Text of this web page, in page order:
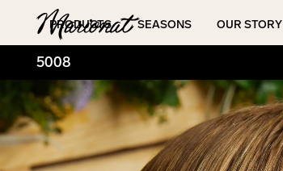
Hamburger
PRODUCTS SEASONS OUR STORY
5008